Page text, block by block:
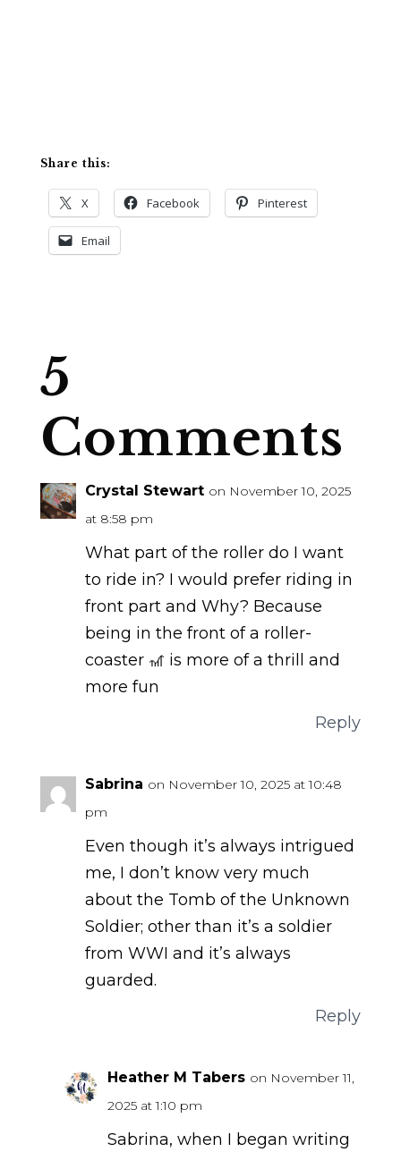
Share this:
X Facebook Pinterest
Email
5
Comments
Crystal Stewart on November 10, 2025
at 8:58 pm
What part of the roller do I want
to ride in? I would prefer riding in
front part and Why? Because
being in the front of a roller-
coaster 🎢 is more of a thrill and
more fun
Reply
Sabrina on November 10, 2025 at 10:48
pm
Even though it’s always intrigued
me, I don’t know very much
about the Tomb of the Unknown
Soldier; other than it’s a soldier
from WWI and it’s always
guarded.
Reply
Heather M Tabers on November 11,
2025 at 1:10 pm
Sabrina, when I began writing